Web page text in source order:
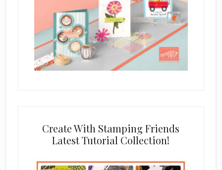
Create With Stamping Friends
Latest Tutorial Collection!